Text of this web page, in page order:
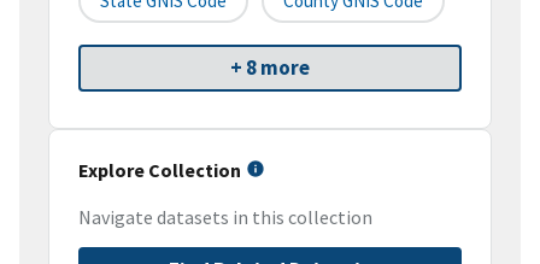
+ 8 more
Explore Collection
Navigate datasets in this collection